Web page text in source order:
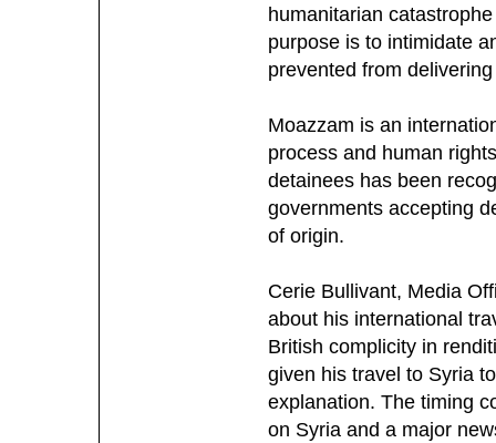
humanitarian
purpose is to intimidate
prevented from
Moazzam is an
process and human
detainees has been
governments accepting
of origin.
Cerie Bullivant, Media
about his international
British complicity in
given his travel to Syria
explanation. The timing
on Syria and a major